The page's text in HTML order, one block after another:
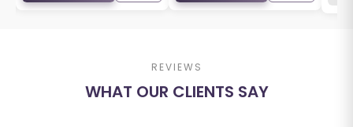
REVIEWS
WHAT OUR CLIENTS SAY